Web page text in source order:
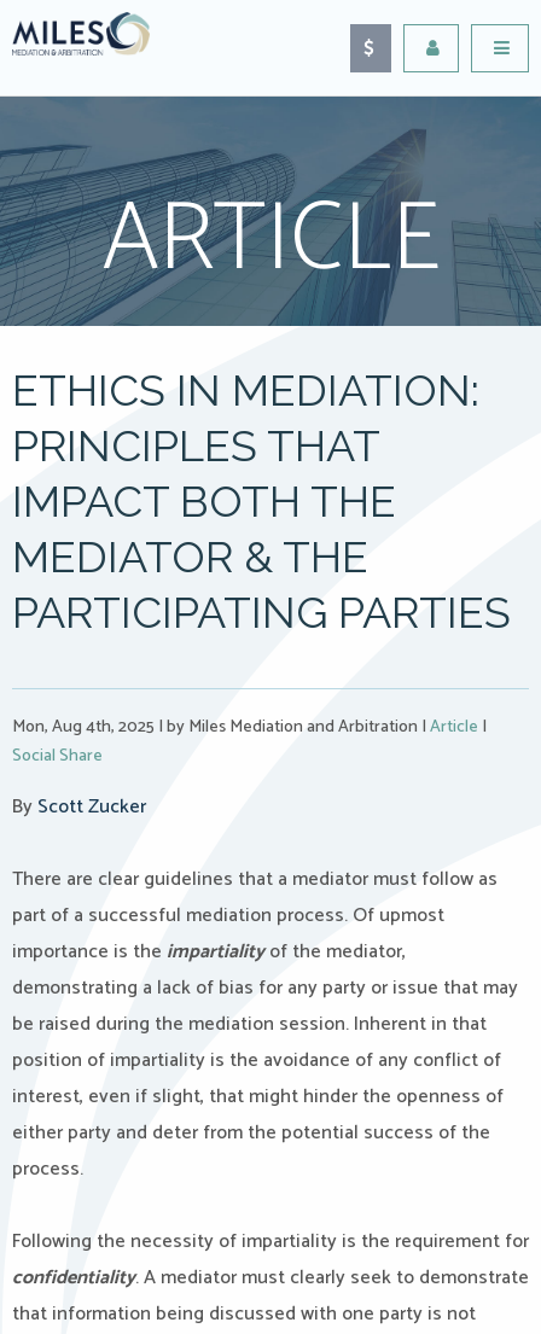
ARTICLE
ETHICS IN MEDIATION:
PRINCIPLES THAT
IMPACT BOTH THE
MEDIATOR & THE
PARTICIPATING PARTIES
Mon, Aug 4th, 2025 |by Miles Mediation and Arbitration |Article |
Social Share
ByScott Zucker
There are clear guidelines that a mediator must follow as
part of a successful mediation process. Of upmost
importance is the impartialityof the mediator,
demonstrating a lack of bias for any party or issue that may
be raised during the mediation session. Inherent in that
position of impartiality is the avoidance of any conflict of
interest, even if slight, that might hinder the openness of
either party and deter from the potential success of the
process.
Following the necessity of impartiality is the requirement for
confidentiality. A mediator must clearly seek to demonstrate
that information being discussed with one party is not